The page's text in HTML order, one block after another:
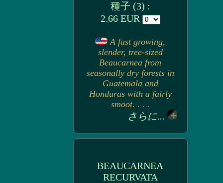
種子 (3) :
2.66 EUR
A fast growing,
slender, tree-sized
Beaucarnea from
seasonally dry forests in
Guatemala and
Honduras with a fairly
smoot. . . .
さらに...
BEAUCARNEA
RECURVATA